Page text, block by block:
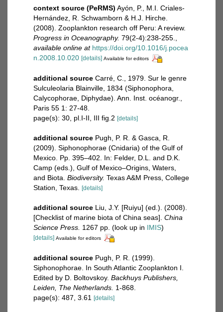
context source (PeRMS) Ayón, P., M.I. Criales-
Hernández, R. Schwamborn & H.J. Hirche.
(2008). Zooplankton research off Peru: A review.
Progress in Oceanography. 79(2-4):238-255.
available online at https://doi.org/10.1016/j.pocea
n.2008.10.020 [details] Available for editors
additional source Carré, C., 1979. Sur le genre
Sulculeolaria Blainville, 1834 (Siphonophora,
Calycophorae, Diphydae). Ann. Inst. océanogr.,
Paris 55 1: 27-48.
page(s): 30, pl.I-II, III fig.2 [details]
additional source Pugh, P. R. & Gasca, R.
(2009). Siphonophorae (Cnidaria) of the Gulf of
Mexico. Pp. 395–402. In: Felder, D.L. and D.K.
Camp (eds.), Gulf of Mexico–Origins, Waters,
and Biota. Biodiversity. Texas A&M Press, College
Station, Texas. [details]
additional source Liu, J.Y. [Ruiyu] (ed.). (2008).
[Checklist of marine biota of China seas]. China
Science Press. 1267 pp. (look up in IMIS)
[details] Available for editors
additional source Pugh, P. R. (1999).
Siphonophorae. In South Atlantic Zooplankton I.
Edited by D. Boltovskoy. Backhuys Publishers,
Leiden, The Netherlands. 1-868.
page(s): 487, 3.61 [details]